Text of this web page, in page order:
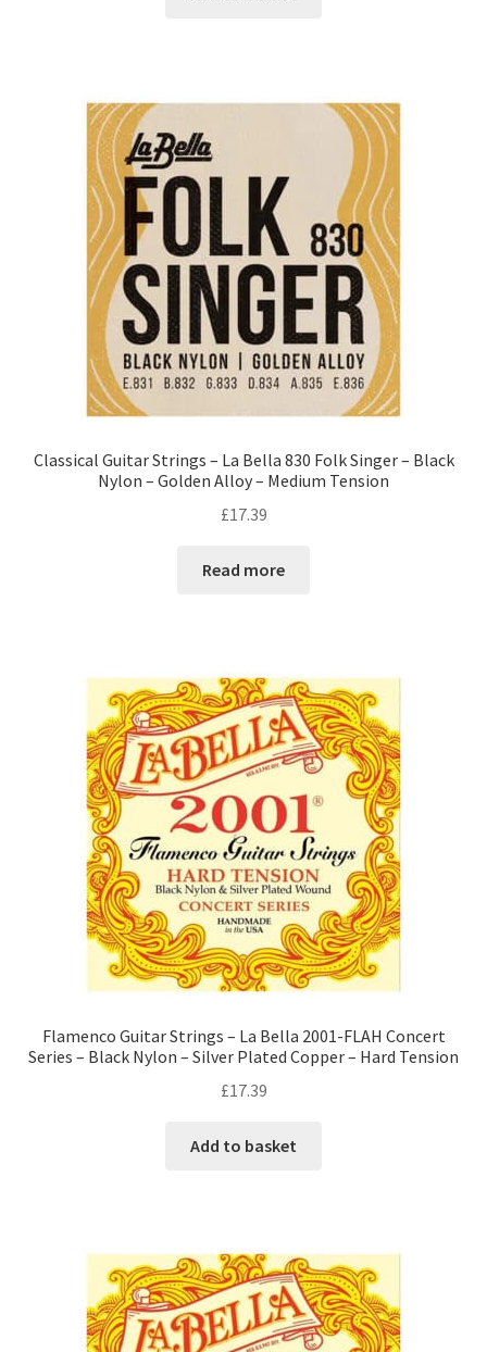
Classical Guitar Strings – La Bella 830 Folk Singer – Black
Nylon – Golden Alloy – Medium Tension
£17.39
Read more
Flamenco Guitar Strings – La Bella 2001-FLAH Concert
Series – Black Nylon – Silver Plated Copper – Hard Tension
£17.39
Add to basket